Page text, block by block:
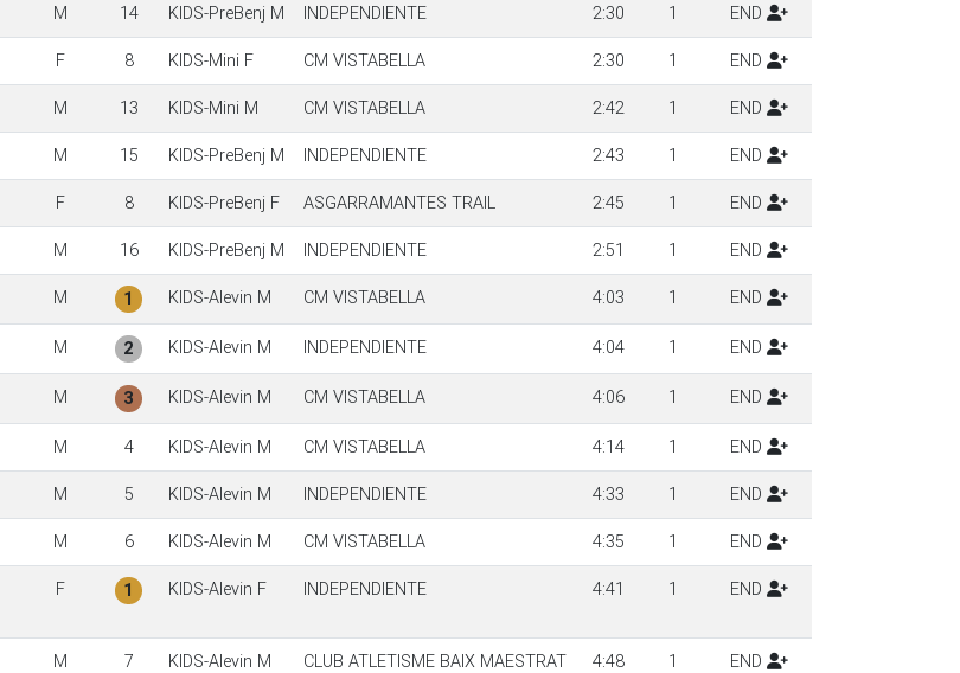
M 14 KIDS-PreBenj M INDEPENDIENTE 2:30 1 END
F 8 KIDS-Mini F CM VISTABELLA 2:30 1 END
M 13 KIDS-Mini M CM VISTABELLA 2:42 1 END
M 15 KIDS-PreBenj M INDEPENDIENTE 2:43 1 END
F 8 KIDS-PreBenj F ASGARRAMANTES TRAIL 2:45 1 END
M 16 KIDS-PreBenj M INDEPENDIENTE 2:51 1 END
M 1 KIDS-Alevin M CM VISTABELLA 4:03 1 END
M 2 KIDS-Alevin M INDEPENDIENTE 4:04 1 END
M 3 KIDS-Alevin M CM VISTABELLA 4:06 1 END
M 4 KIDS-Alevin M CM VISTABELLA 4:14 1 END
M 5 KIDS-Alevin M INDEPENDIENTE 4:33 1 END
M 6 KIDS-Alevin M CM VISTABELLA 4:35 1 END
F 1 KIDS-Alevin F INDEPENDIENTE 4:41 1 END
M 7 KIDS-Alevin M CLUB ATLETISME BAIX MAESTRAT 4:48 1 END